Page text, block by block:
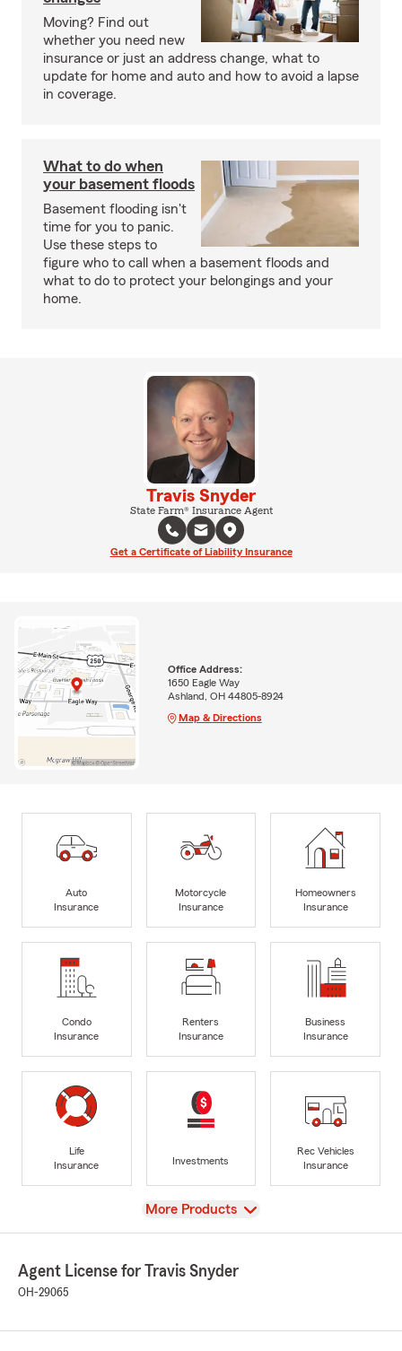
Moving? Find out
whether you need new
insurance or just an address change, what to
update for home and auto and how to avoid a lapse
in coverage.
What to do when
your basement floods
Basement flooding isn't
time for you to panic.
Use these steps to
figure who to call when a basement floods and
what to do to protect your belongings and your
home.
Travis Snyder
State Farm® Insurance Agent
Get a Certificate of Liability Insurance
Office Address:
1650 Eagle Way
Ashland, OH 44805-8924
Map & Directions
Auto
Insurance
Motorcycle
Insurance
Homeowners
Insurance
Condo
Insurance
Renters
Insurance
Business
Insurance
Life
Insurance
Investments
Rec Vehicles
Insurance
View
More Products
Agent License for Travis Snyder
OH-29065